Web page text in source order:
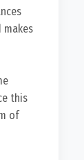
this
of